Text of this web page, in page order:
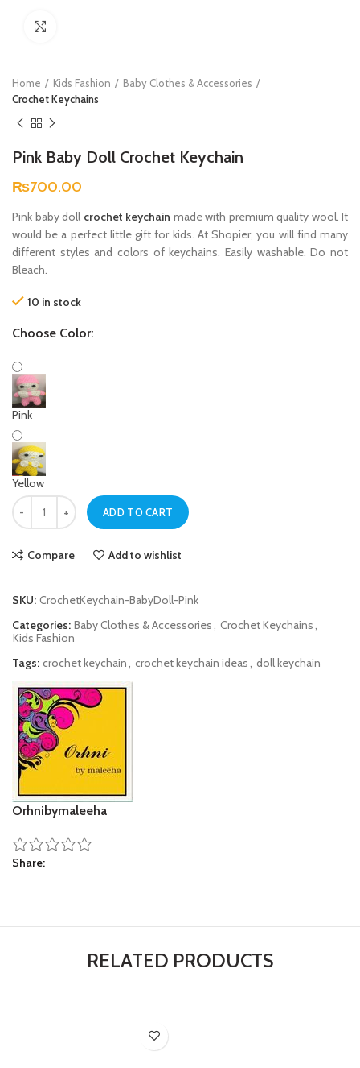
Home Kids Fashion
Baby Clothes & Accessories
Crochet Keychains
Pink Baby Doll Crochet Keychain
₨700.00
Pink baby doll crochet keychain made with premium quality wool. It
would be a perfect little gift for kids. At Shopier, you will find many
different styles and colors of keychains. Easily washable. Do not
Bleach.
10 in stock
Choose Color:
Pink
Yellow
Pink Baby Doll Crochet Keychain quantity
ADD TO CART
Compare Add to wishlist
SKU: CrochetKeychain-BabyDoll-Pink
Categories: Baby Clothes & Accessories Crochet Keychains
Kids Fashion
Tags: crochet keychain crochet keychain ideas doll keychain
Orhnibymaleeha
Share
RELATED PRODUCTS